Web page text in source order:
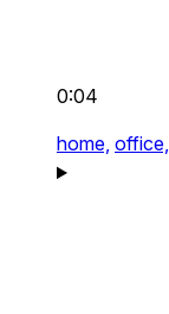
0:04
home, office,